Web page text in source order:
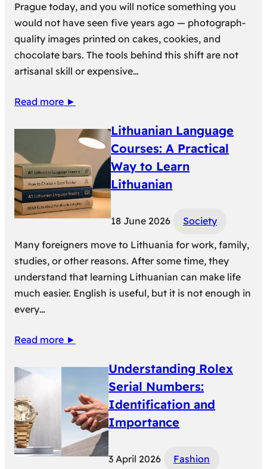
Prague today, and you will notice something you
would not have seen five years ago — photograph-
quality images printed on cakes, cookies, and
chocolate bars. The tools behind this shift are not
artisanal skill or expensive…
Read more ►
Lithuanian Language
Courses: A Practical
Way to Learn
Lithuanian
18 June 2026
Society
Many foreigners move to Lithuania for work, family,
studies, or other reasons. After some time, they
understand that learning Lithuanian can make life
much easier. English is useful, but it is not enough in
every…
Read more ►
Understanding Rolex
Serial Numbers:
Identification and
Importance
3 April 2026
Fashion